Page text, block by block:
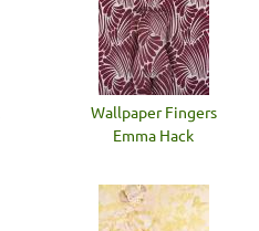
Wallpaper Fingers
Emma Hack